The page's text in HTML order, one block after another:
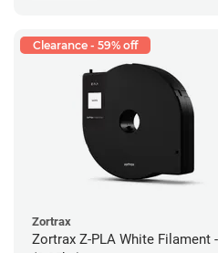
Clearance - 59% off
Zortrax
Zortrax Z-PLA White Filament -